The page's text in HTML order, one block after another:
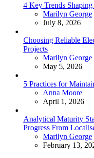
4 Key Trends
Posted
Marilyn George
July 8, 2026
Choosing Reliable
Projects
Posted
Marilyn George
May 5, 2026
5 Practices for
Posted
Anna Moore
April 1, 2026
Analytical Maturity
Progress From
Posted
Marilyn George
February 13,